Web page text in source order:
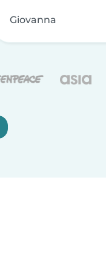
Giovanna